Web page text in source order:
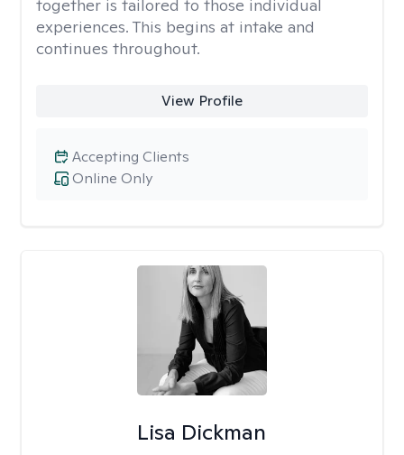
together is tailored to those individual
experiences. This begins at intake and
continues throughout.
View Profile
Online Only
Accepting Clients
Lisa Dickman